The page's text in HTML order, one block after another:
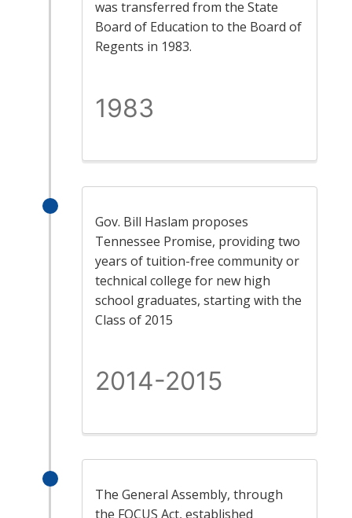
was transferred from the State
Board of Education to the Board of
Regents in 1983.
1983
Gov. Bill Haslam proposes
Tennessee Promise, providing two
years of tuition-free community or
technical college for new high
school graduates, starting with the
Class of 2015
2014-2015
The General Assembly, through
the FOCUS Act, established